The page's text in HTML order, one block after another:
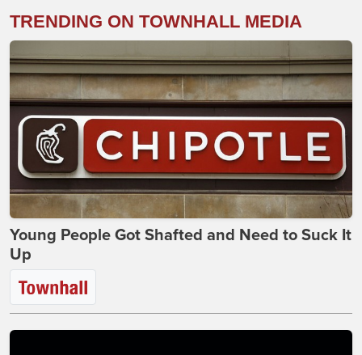
TRENDING ON TOWNHALL MEDIA
Young People Got Shafted and Need to Suck It
Up